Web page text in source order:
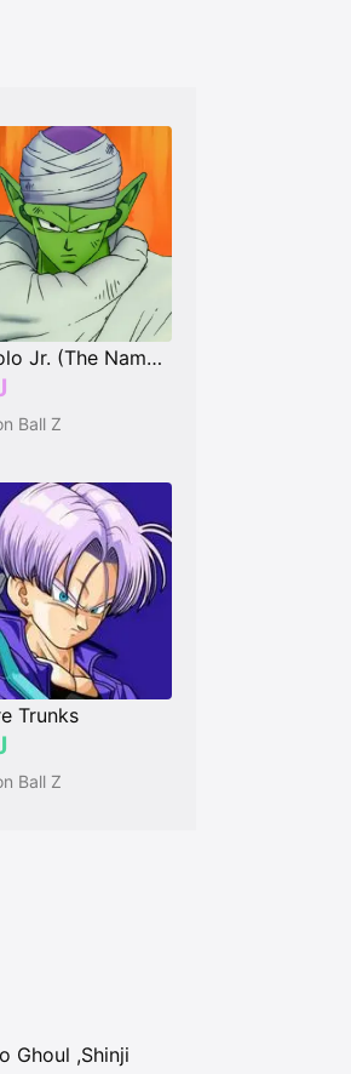
Piccolo Jr. (The Nameless Namekian)
Ball Z
Trunks
Ball Z
Ghoul ,Shinji